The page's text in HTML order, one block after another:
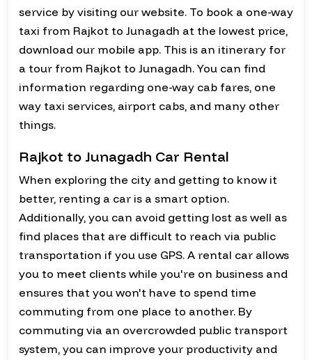
service by visiting our website. To book a one-way
taxi from Rajkot to Junagadh at the lowest price,
download our mobile app. This is an itinerary for
a tour from Rajkot to Junagadh. You can find
information regarding one-way cab fares, one
way taxi services, airport cabs, and many other
things.
Rajkot to Junagadh Car Rental
When exploring the city and getting to know it
better, renting a car is a smart option.
Additionally, you can avoid getting lost as well as
find places that are difficult to reach via public
transportation if you use GPS. A rental car allows
you to meet clients while you're on business and
ensures that you won't have to spend time
commuting from one place to another. By
commuting via an overcrowded public transport
system, you can improve your productivity and